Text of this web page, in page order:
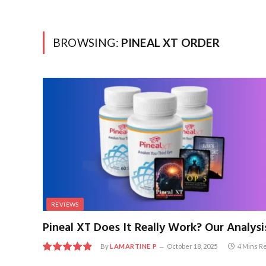
BROWSING: PINEAL XT ORDER
REVIEWS
Pineal XT Does It Really Work? Our
ByLAMARTINE P October 18, 2025 4 Mins